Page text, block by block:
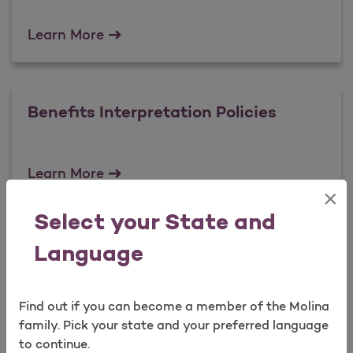
Select your State and
Language
×
Find out if you can become a member of the Molina
family. Pick your state and your preferred language
to continue.
Learn MoreReimbursement policies
Benefits Interpretation Policies
Learn MoreBenefits Interpretation Policies
Payment Integrity Policies
Learn MorePayment Integrity Policies